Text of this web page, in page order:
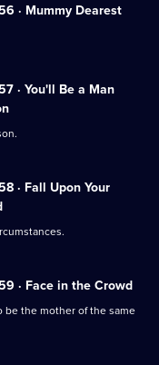
· Mummy Dearest
· You'll Be a Man
· Fall Upon Your
· Face in the Crowd
be the mother of the same